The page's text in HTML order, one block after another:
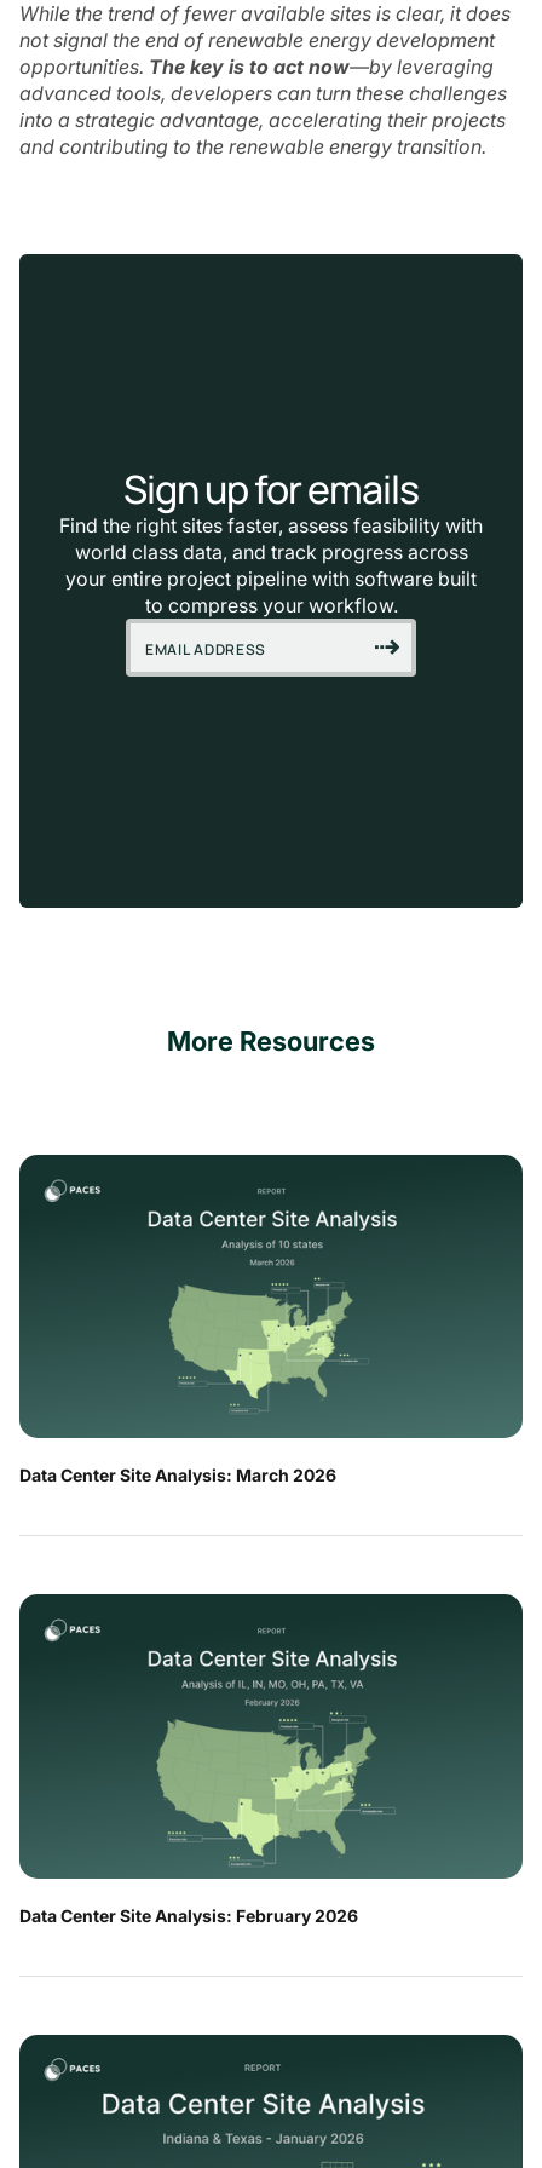
While the trend of fewer available sites is clear, it does
not signal the end of renewable energy development
opportunities. The key is to act now—by leveraging
advanced tools, developers can turn these challenges
into a strategic advantage, accelerating their projects
and contributing to the renewable energy transition.
Sign up for emails
Find the right sites faster, assess feasibility with
world class data, and track progress across
your entire project pipeline with software built
to compress your workflow.
More Resources
Data Center Site Analysis: March 2026
Data Center Site Analysis: February 2026